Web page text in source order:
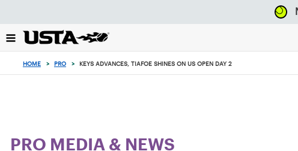
back
to
HOME > PRO > KEYS ADVANCES, TIAFOE SHINES ON US OPEN DAY 2
PRO MEDIA & NEWS